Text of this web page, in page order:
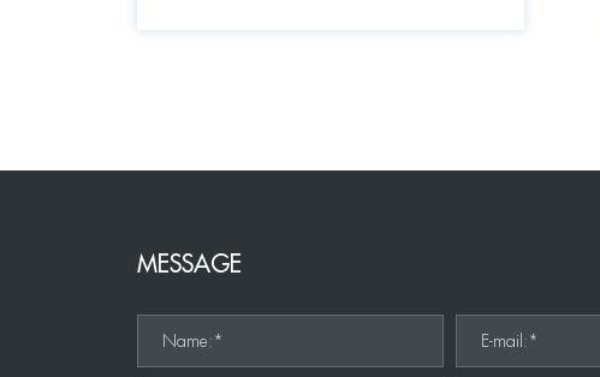
MESSAGE
Name:* E-mail:*